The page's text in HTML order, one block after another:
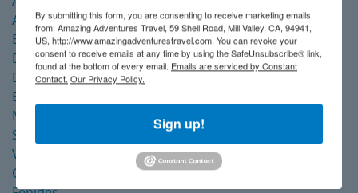
Arenui
Blue Manta Explorer
Damai I
Damai II
Emperor Raja Laut
Mutiara Laut
Seven Seas
Velocean
Coralia Dua
By submitting this form, you are consenting to receive marketing emails
from: Amazing Adventures Travel, 59 Shell Road, Mill Valley, CA, 94941,
US, http://www.amazingadventurestravel.com. You can revoke your
consent to receive emails at any time by using the SafeUnsubscribe® link,
found at the bottom of every email. Emails are serviced by Constant
Contact. Our Privacy Policy.
Sign up!